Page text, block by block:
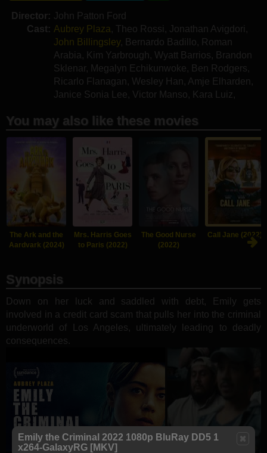
Emily the Criminal 2022 1080p BluRay DD5 1
x264-GalaxyRG [MKV]
Director: John Patton Ford
Cast: Aubrey Plaza, Theo Rossi , Jonathan Avigdori ,
John Billingsley, Bernardo Badillo, Roman
Arabia , Kim Yarbrough , Wyatt Barrios, Brandon
Sklenar, Megalyn Echikunwoke, Ben Rodgers,
Ricarlo Flanagan , Wesley Han , Amje Elharden ,
Janice Sonia Lee, Victor Manso, Kara Luiz,
You may also like these movies
The Ark and the
Aardvark (2024)
Mrs. Harris Goes
to Paris (2022)
The Good Nurse
(2022)
Call Jane (2022)
Synopsis
Down on her luck and saddled with debt, Emily gets
involved in a credit card scam that pulls her into the criminal
underworld of Los Angeles, ultimately leading to deadly
consequences.